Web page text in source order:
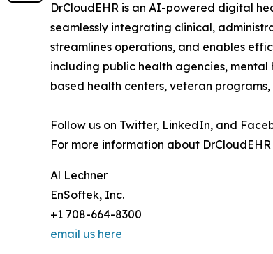
DrCloudEHR is an AI-powered digital
seamlessly integrating clinical,
streamlines operations, and enables
including public health agencies,
based health centers, veteran programs,
Follow us on Twitter, LinkedIn, and
For more information about
Al Lechner
EnSoftek, Inc.
+1 708-664-8300
email us here